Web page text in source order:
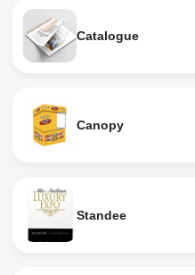
Catalogue
Canopy
Standee